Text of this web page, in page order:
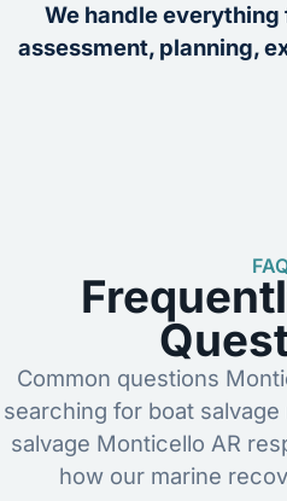
We handle
assessment, planning,
Common questions
searching for boat
salvage Monticello AR
how our marine